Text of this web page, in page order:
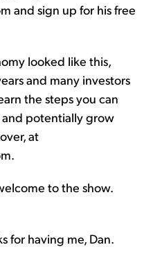
and sign up for his free
looked like this,
and many investors
the steps you can
potentially grow
at
to the show.
me, Dan.